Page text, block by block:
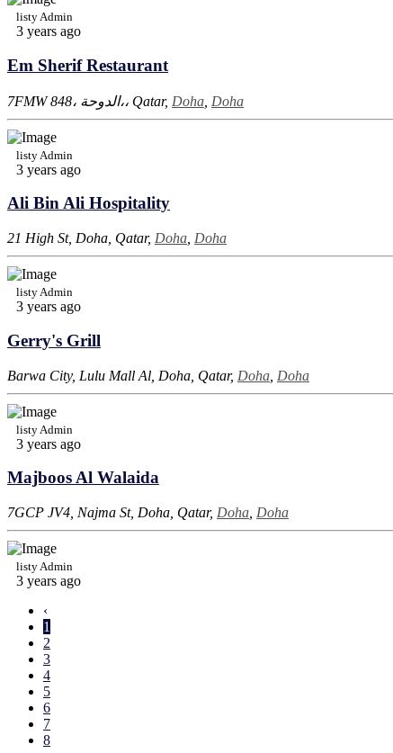
listy Admin
3 years ago
Em Sherif Restaurant
7FMW 848، الدوحة،، Qatar, Doha Doha
listy Admin
3 years ago
Ali Bin Ali Hospitality
21 High St, Doha, Qatar, Doha Doha
listy Admin
3 years ago
Gerry's Grill
Barwa City, Lulu Mall Al, Doha, Qatar, Doha Doha
listy Admin
3 years ago
Majboos Al Walaida
7GCP JV4, Najma St, Doha, Qatar, Doha Doha
listy Admin
3 years ago
‹
1
2
3
4
5
6
7
8